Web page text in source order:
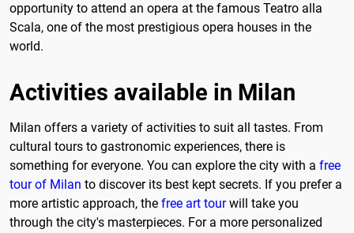
opportunity to attend an opera at the famous Teatro alla
Scala, one of the most prestigious opera houses in the
world.
Activities available in Milan
Milan offers a variety of activities to suit all tastes. From
cultural tours to gastronomic experiences, there is
something for everyone. You can explore the city with a free
tour of Milan to discover its best kept secrets. If you prefer a
more artistic approach, the free art tourwill take you
through the city's masterpieces. For a more personalized